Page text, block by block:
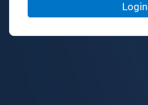
Login